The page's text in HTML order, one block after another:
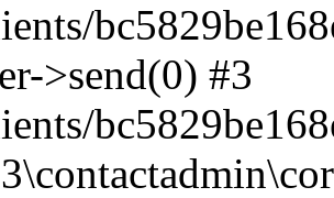
>send(0) #3